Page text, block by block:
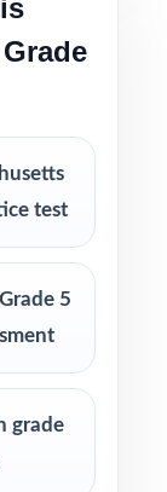
test
5
grade